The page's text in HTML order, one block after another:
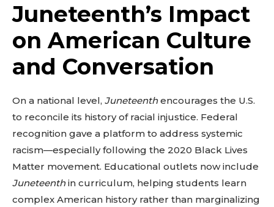
Juneteenth’s Impact
on American Culture
and Conversation
On a national level, Juneteenthencourages the U.S.
to reconcile its history of racial injustice. Federal
recognition gave a platform to address systemic
racism—especially following the 2020 Black Lives
Matter movement. Educational outlets now include
Juneteenthin curriculum, helping students learn
complex American history rather than marginalizing